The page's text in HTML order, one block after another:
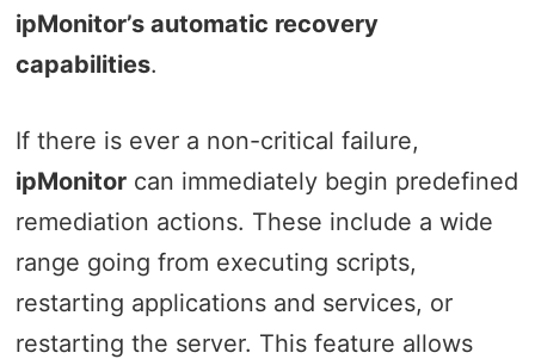
ipMonitor’s automatic recovery
capabilities.
If there is ever a non-critical failure,
ipMonitor can immediately begin predefined
remediation actions. These include a wide
range going from executing scripts,
restarting applications and services, or
restarting the server. This feature allows